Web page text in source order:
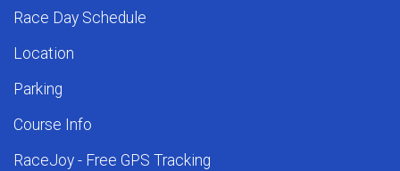
Race Day Schedule
Location
Parking
Course Info
RaceJoy - Free GPS Tracking